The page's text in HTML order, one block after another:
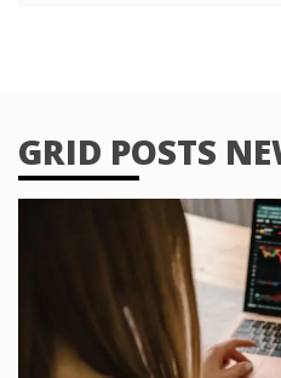
GRID POSTS